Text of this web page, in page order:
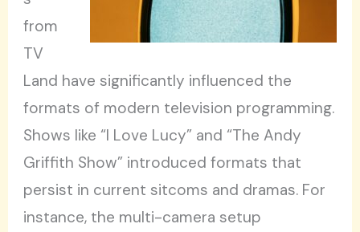
from
TV
Land have significantly influenced the
formats of modern television programming.
Shows like “I Love Lucy” and “The Andy
Griffith Show” introduced formats that
persist in current sitcoms and dramas. For
instance, the multi-camera setup